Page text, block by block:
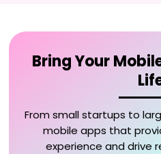
Bring Your
From small startups to
mobile apps that
experience and drive